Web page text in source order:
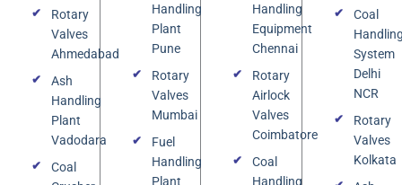
Rotary
Valves
Ahmedabad
Ash
Handling
Plant
Vadodara
Coal
Handling
Plant
Pune
Rotary
Valves
Mumbai
Fuel
Handling
Plant
Handling
Equipment
Chennai
Rotary
Airlock
Valves
Coimbatore
Coal
Handling
Coal
System
Delhi
NCR
Rotary
Valves
Kolkata